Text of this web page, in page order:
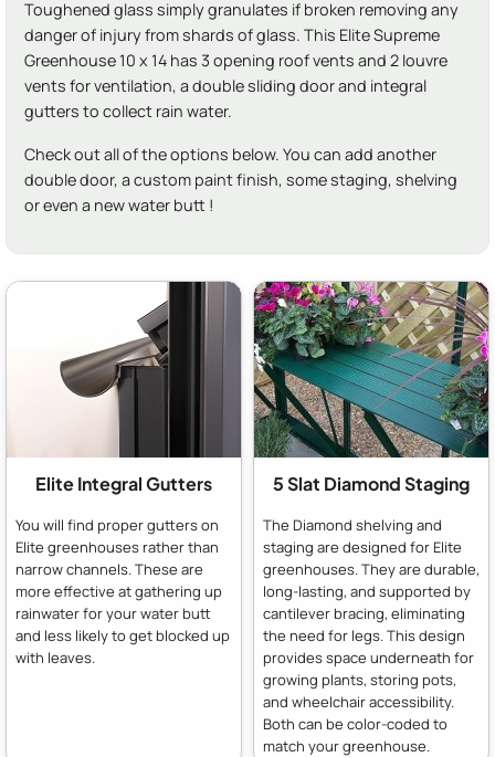
Toughened glass simply granulates if broken removing any
danger of injury from shards of glass. This Elite Supreme
Greenhouse 10 x 14 has 3 opening roof vents and 2 louvre
vents for ventilation, a double sliding door and integral
gutters to collect rain water.
Check out all of the options below. You can add another
double door, a custom paint finish, some staging, shelving
or even a new water butt !
Elite Integral Gutters
You will find proper gutters on
Elite greenhouses rather than
narrow channels. These are
more effective at gathering up
rainwater for your water butt
and less likely to get blocked up
with leaves.
5 Slat Diamond Staging
The Diamond shelving and
staging are designed for Elite
greenhouses. They are durable,
long-lasting, and supported by
cantilever bracing, eliminating
the need for legs. This design
provides space underneath for
growing plants, storing pots,
and wheelchair accessibility.
Both can be color-coded to
match your greenhouse.